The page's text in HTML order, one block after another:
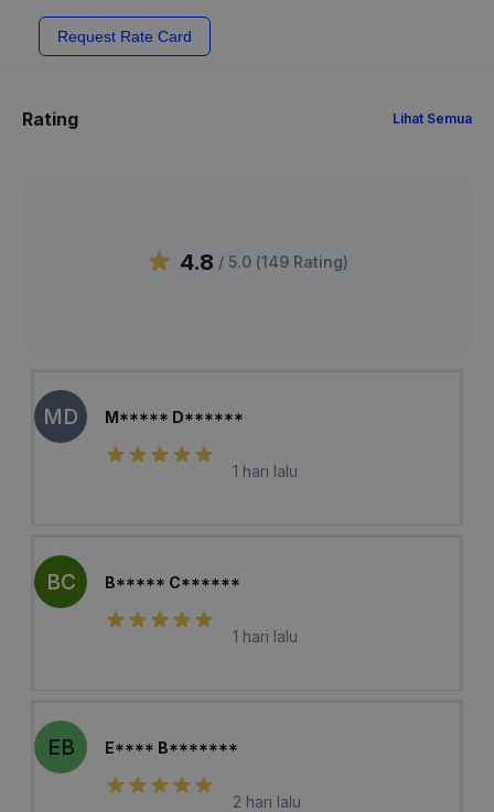
Request Rate Card
Rating Lihat Semua
4.8 / 5.0 (149 Rating)
MD M***** D******
1 hari lalu
BC B***** C******
1 hari lalu
EB E**** B*******
2 hari lalu